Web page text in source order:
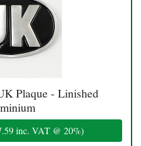
Plaque - Linished
inc. VAT @ 20%)